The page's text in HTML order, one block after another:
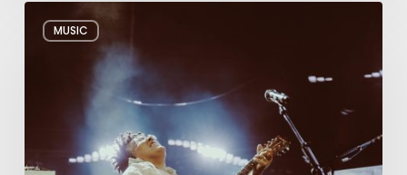
MUSIC
Review:
Alabama